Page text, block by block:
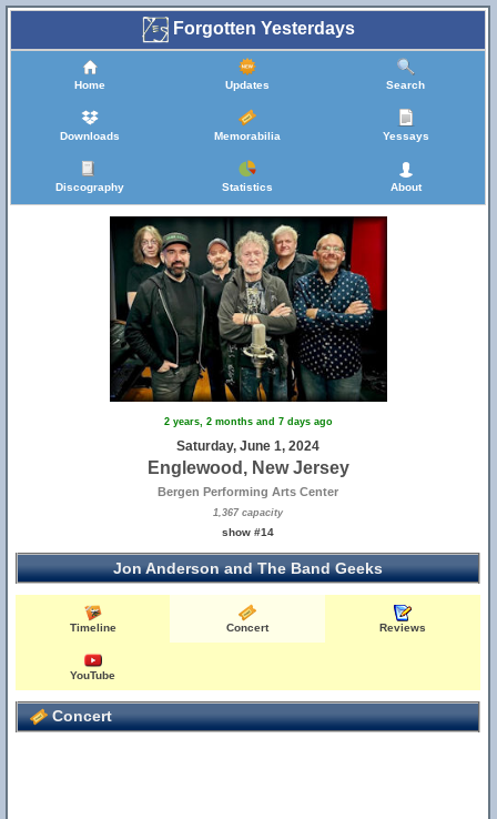
Forgotten Yesterdays
Home Updates Search
Downloads Memorabilia Yessays
Discography Statistics About
2 years, 2 months and 7 days ago
Saturday, June 1, 2024
Englewood, New Jersey
Bergen Performing Arts Center
1,367 capacity
show #14
Jon Anderson and The Band Geeks
Timeline Concert Reviews
YouTube
Concert 12